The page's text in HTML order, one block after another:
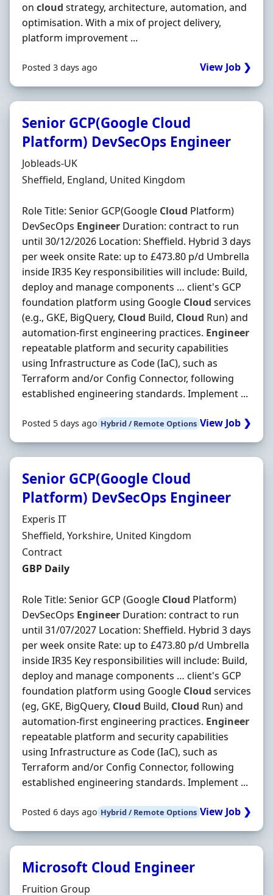
on cloud strategy, architecture, automation, and
optimisation. With a mix of project delivery,
platform improvement ...
Posted 3 days ago View Job ❯
Senior GCP(Google Cloud
Platform) DevSecOps Engineer
Hiring Organisation
Jobleads-UK
Location
Sheffield, England, United Kingdom
Role Title: Senior GCP(Google Cloud Platform)
DevSecOps Engineer Duration: contract to run
until 30/12/2026 Location: Sheffield. Hybrid 3 days
per week onsite Rate: up to £473.80 p/d Umbrella
inside IR35 Key responsibilities will include: Build,
deploy and manage components … client's GCP
foundation platform using Google Cloud services
(e.g., GKE, BigQuery, Cloud Build, Cloud Run) and
automation-first engineering practices. Engineer
repeatable platform and security capabilities
using Infrastructure as Code (IaC), such as
Terraform and/or Config Connector, following
established engineering standards. Implement ...
Posted 5 days ago Hybrid / Remote Options View Job ❯
Senior GCP(Google Cloud
Platform) DevSecOps Engineer
Hiring Organisation
Experis IT
Location
Sheffield, Yorkshire, United Kingdom
Employment Type
Contract
Contract Rate
GBP Daily
Role Title: Senior GCP (Google Cloud Platform)
DevSecOps Engineer Duration: contract to run
until 31/07/2027 Location: Sheffield. Hybrid 3 days
per week onsite Rate: up to £473.80 p/d Umbrella
inside IR35 Key responsibilities will include: Build,
deploy and manage components … client's GCP
foundation platform using Google Cloud services
(eg, GKE, BigQuery, Cloud Build, Cloud Run) and
automation-first engineering practices. Engineer
repeatable platform and security capabilities
using Infrastructure as Code (IaC), such as
Terraform and/or Config Connector, following
established engineering standards. Implement ...
Posted 6 days ago Hybrid / Remote Options View Job ❯
Microsoft Cloud Engineer
Hiring Organisation
Fruition Group